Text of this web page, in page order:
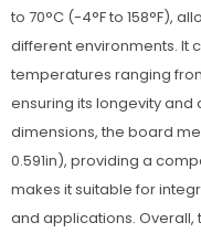
to 70°C (-4°F to 158°F),
different environments. It
temperatures ranging
ensuring its longevity and
dimensions, the board
0.591in), providing a
makes it suitable for
and applications. Overall,